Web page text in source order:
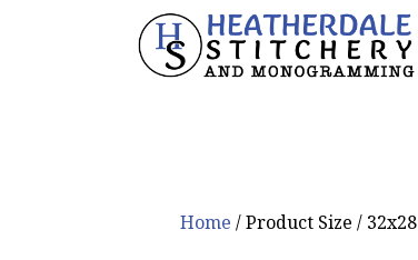
Home / Product Size / 32x28